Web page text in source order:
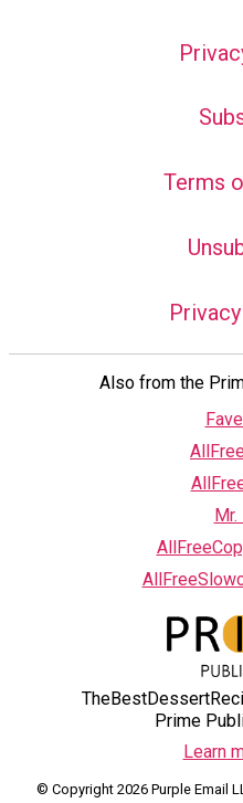
Terms
Also from the
Mr.
Prime
Learn
© Copyright 2026 Purple Email